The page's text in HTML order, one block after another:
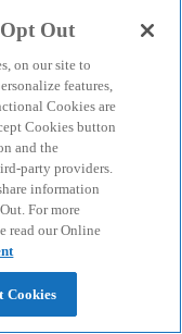
Out
on our site to
features,
Cookies are
Cookies button
and the
party providers.
information
For more
read our Online
Cookies